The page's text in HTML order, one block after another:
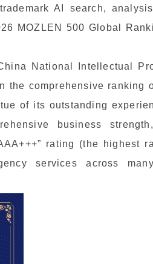
AI search,
MOZLEN 500 Global
National Intellectual
the comprehensive ranking
of its outstanding
business
rating (the highest
services across